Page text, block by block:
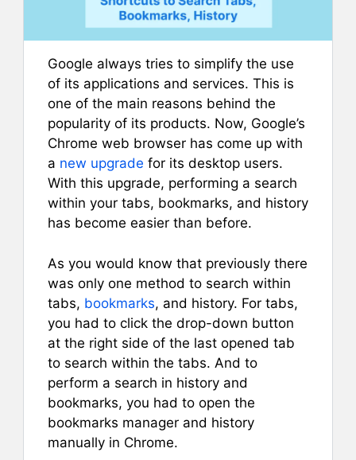
Google always tries to simplify the use
of its applications and services. This is
one of the main reasons behind the
popularity of its products. Now, Google’s
Chrome web browser has come up with
a new upgrade for its desktop users.
With this upgrade, performing a search
within your tabs, bookmarks, and history
has become easier than before.
As you would know that previously there
was only one method to search within
tabs, bookmarks, and history. For tabs,
you had to click the drop-down button
at the right side of the last opened tab
to search within the tabs. And to
perform a search in history and
bookmarks, you had to open the
bookmarks manager and history
manually in Chrome.